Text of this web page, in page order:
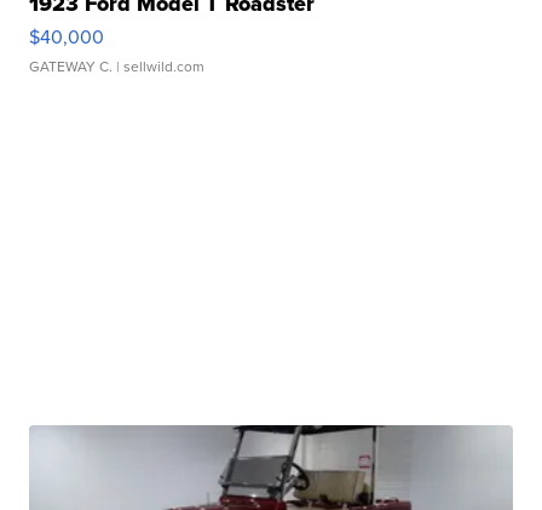
$40,000
GATEWAY C. | sellwild.com